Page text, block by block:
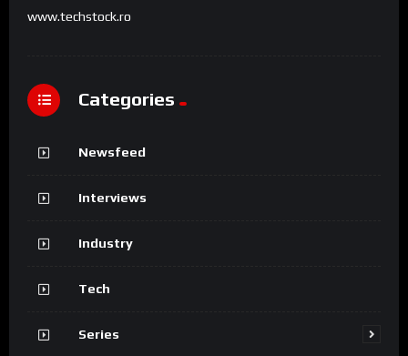
www.techstock.ro
Categories
Newsfeed
Interviews
Industry
Tech
Series